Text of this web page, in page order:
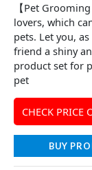
【Pet
lovers, which
pets. Let you,
friend a shiny
product set for
pet
CHECK PRICE
BUY